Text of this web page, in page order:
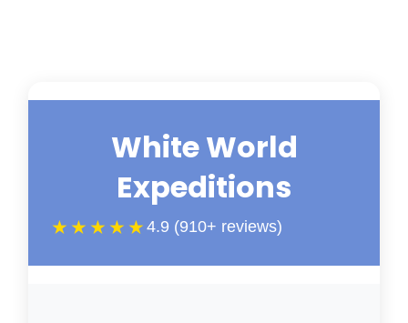
White World
Expeditions
★★★★★ 4.9 (910+ reviews)